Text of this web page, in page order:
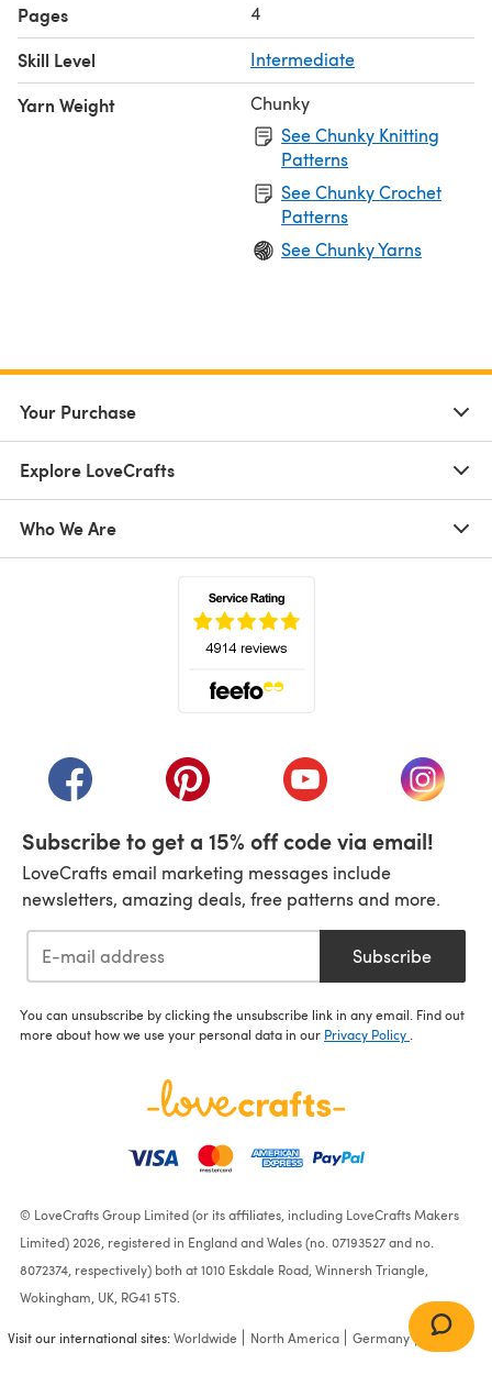
Pages 4
Skill Level Intermediate
Yarn Weight
Chunky
See Chunky Knitting
Patterns
See Chunky Crochet
Patterns
See Chunky Yarns
Your Purchase
Explore LoveCrafts
Who We Are
(opens in a new tab)(opens in a new tab)(opens in a new tab)
(opens
Subscribe to get a 15% off code via email!
LoveCrafts email marketing messages include
newsletters, amazing deals, free patterns and more.
Subscribe
You can unsubscribe by clicking the unsubscribe link in any email. Find out
more about how we use your personal data in our Privacy Policy
© LoveCrafts Group Limited (or its affiliates, including LoveCrafts Makers
Limited) 2026, registered in England and Wales (no. 07193527 and no.
8072374, respectively) both at 1010 Eskdale Road, Winnersh Triangle,
Wokingham, UK, RG41 5TS.
Visit our international sites:Worldwide North America Germany France